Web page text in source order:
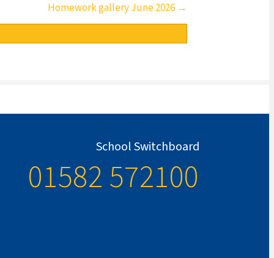
Homework gallery June 2026 →
School Switchboard
01582 572100